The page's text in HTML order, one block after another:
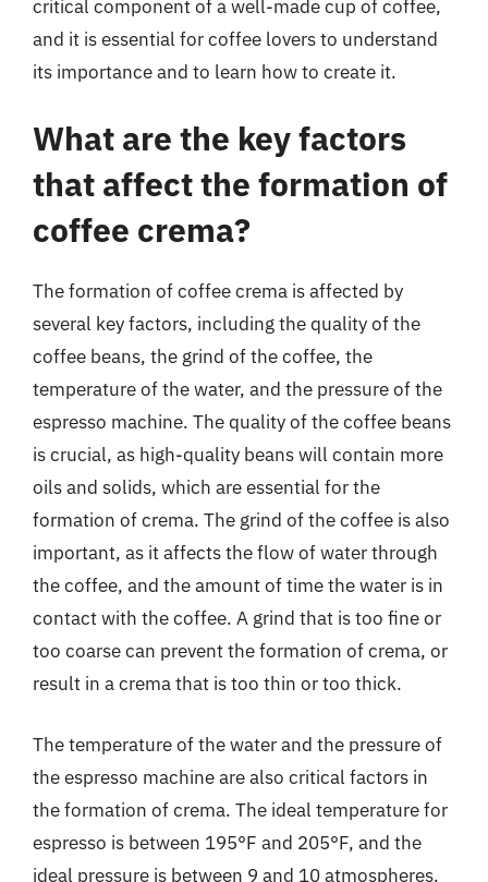
critical component of a well-made cup of coffee,
and it is essential for coffee lovers to understand
its importance and to learn how to create it.
What are the key factors
that affect the formation of
coffee crema?
The formation of coffee crema is affected by
several key factors, including the quality of the
coffee beans, the grind of the coffee, the
temperature of the water, and the pressure of the
espresso machine. The quality of the coffee beans
is crucial, as high-quality beans will contain more
oils and solids, which are essential for the
formation of crema. The grind of the coffee is also
important, as it affects the flow of water through
the coffee, and the amount of time the water is in
contact with the coffee. A grind that is too fine or
too coarse can prevent the formation of crema, or
result in a crema that is too thin or too thick.
The temperature of the water and the pressure of
the espresso machine are also critical factors in
the formation of crema. The ideal temperature for
espresso is between 195°F and 205°F, and the
ideal pressure is between 9 and 10 atmospheres.